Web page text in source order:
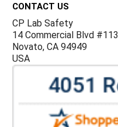
CONTACT US
CP Lab Safety
14 Commercial Blvd #113
Novato, CA 94949
USA